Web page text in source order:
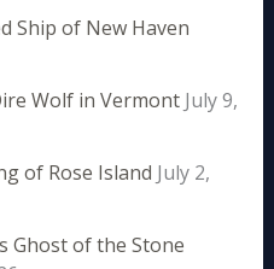
Ship of New Haven
Wolf in Vermont July 9,
of Rose Island July 2,
Ghost of the Stone